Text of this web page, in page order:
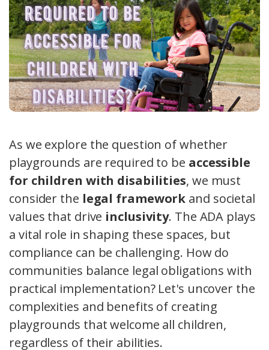
As we explore the question of whether
playgrounds are required to be accessible
for children with disabilities, we must
consider the legal framework and societal
values that drive inclusivity. The ADA plays
a vital role in shaping these spaces, but
compliance can be challenging. How do
communities balance legal obligations with
practical implementation? Let's uncover the
complexities and benefits of creating
playgrounds that welcome all children,
regardless of their abilities.